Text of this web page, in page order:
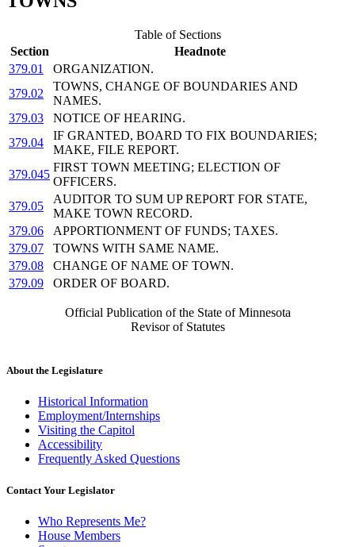
Table of Sections
Section
Headnote
379.01
ORGANIZATION.
379.02
TOWNS, CHANGE OF BOUNDARIES AND
NAMES.
379.03
NOTICE OF HEARING.
379.04
IF GRANTED, BOARD TO FIX BOUNDARIES;
MAKE, FILE REPORT.
379.045
FIRST TOWN MEETING; ELECTION OF
OFFICERS.
379.05
AUDITOR TO SUM UP REPORT FOR STATE,
MAKE TOWN RECORD.
379.06
APPORTIONMENT OF FUNDS; TAXES.
379.07
TOWNS WITH SAME NAME.
379.08
CHANGE OF NAME OF TOWN.
379.09
ORDER OF BOARD.
Official Publication of the State of Minnesota
Revisor of Statutes
About the Legislature
Historical Information
Employment/Internships
Visiting the Capitol
Accessibility
Frequently Asked Questions
Contact Your Legislator
Who Represents Me?
House Members